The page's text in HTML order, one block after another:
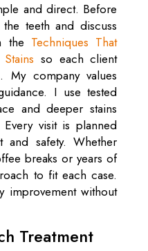
and direct. Before
teeth and discuss
the Techniques That
so each client
My company values
I use tested
and deeper stains
visit is planned
safety. Whether
breaks or years of
to fit each case.
improvement without
Treatment